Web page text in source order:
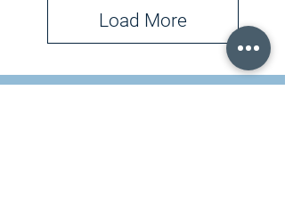
Load More